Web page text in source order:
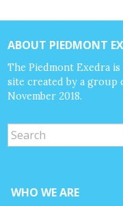
ABOUT PIEDMONT
The Piedmont Exedra
site created by a group
November 2018.
WHO WE ARE